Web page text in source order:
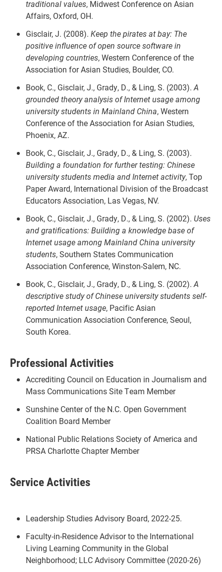
traditional values, Midwest Conference on Asian
Affairs, Oxford, OH.
Gisclair, J. (2008). Keep the pirates at bay: The
positive influence of open source software in
developing countries, Western Conference of the
Association for Asian Studies, Boulder, CO.
Book, C., Gisclair, J., Grady, D., & Ling, S. (2003).A
grounded theory analysis of Internet usage among
university students in Mainland China, Western
Conference of the Association for Asian Studies,
Phoenix, AZ.
Book, C., Gisclair, J., Grady, D., & Ling, S. (2003).
Building a foundation for further testing: Chinese
university students media and Internet activity, Top
Paper Award, International Division of the Broadcast
Educators Association, Las Vegas, NV.
Book, C., Gisclair, J., Grady, D., & Ling, S. (2002). Uses
and gratifications: Building a knowledge base of
Internet usage among Mainland China university
students, Southern States Communication
Association Conference, Winston-Salem, NC.
Book, C., Gisclair, J., Grady, D., & Ling, S. (2002).A
descriptive study of Chinese university students self-
reported Internet usage, Pacific Asian
Communication Association Conference, Seoul,
South Korea.
Professional Activities
Accrediting Council on Education in Journalism and
Mass Communications Site Team Member
Sunshine Center of the N.C. Open Government
Coalition Board Member
National Public Relations Society of America and
PRSA Charlotte Chapter Member
Service Activities
Leadership Studies Advisory Board, 2022-25.
Faculty-in-Residence Advisor to the International
Living Learning Community in the Global
Neighborhood; LLC Advisory Committee (2020-26)